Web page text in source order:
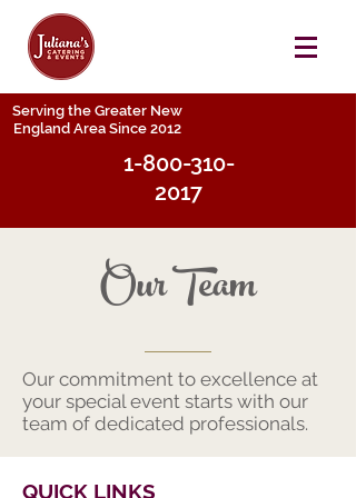
Serving the Greater New
England Area Since 2012
1-800-310-
2017
Our Team
Our commitment to excellence at
your special event starts with our
team of dedicated professionals.
QUICK LINKS​